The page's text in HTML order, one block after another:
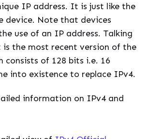
IP address. It is just like the
device. Note that devices
use of an IP address. Talking
the most recent version of the
consists of 128 bits i.e. 16
into existence to replace IPv4.
information on IPv4 and